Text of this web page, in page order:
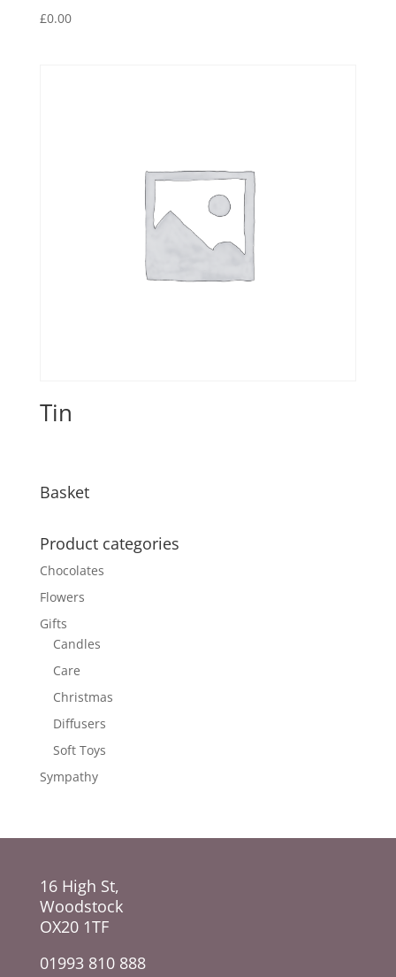
£0.00
Tin
Basket
Product categories
Chocolates
Flowers
Gifts
Candles
Care
Christmas
Diffusers
Soft Toys
Sympathy
16 High St,
Woodstock
OX20 1TF
01993 810 888